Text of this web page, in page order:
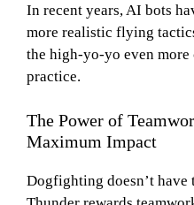
In recent years, AI bots
more realistic flying
the high-yo-yo even
practice.
The Power of
Maximum Impact
Dogfighting doesn’t